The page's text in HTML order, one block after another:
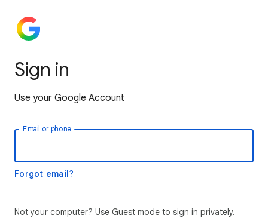
Sign in
Use your Google Account
Email or phone
Forgot email?
Not your computer? Use Guest mode to sign in privately.